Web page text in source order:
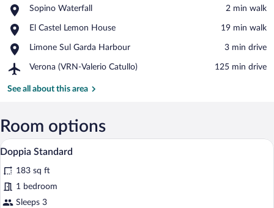
Sopino Waterfall
Place,
Waterfall
‪2 min walk‬
El Castel Lemon House
Place,
Castel
House
‪19 min walk‬
Limone Sul Garda Harbour
Place,
Sul
Harbour
‪3 min drive‬
Verona (VRN-Valerio Catullo)
Airport,
(VRN-
‪125 min drive‬
See all about this area
Room options
View
all
photos
for
Doppia
A hotel room with a wooden
6
Doppia Standard
183 sq ft
1 bedroom
Sleeps 3